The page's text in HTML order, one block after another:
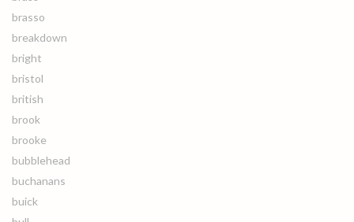
brasso
breakdown
bright
bristol
british
brook
brooke
bubblehead
buchanans
buick